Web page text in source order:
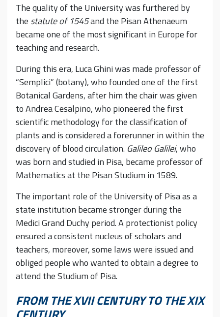
The quality of the University was furthered by
the statute of 1545and the Pisan Athenaeum
became one of the most significant in Europe for
teaching and research.
During this era, Luca Ghini was made professor of
“Semplici” (botany), who founded one of the first
Botanical Gardens, after him the chair was given
to Andrea Cesalpino, who pioneered the first
scientific methodology for the classification of
plants and is considered a forerunner in within the
discovery of blood circulation. Galileo Galilei, who
was born and studied in Pisa, became professor of
Mathematics at the Pisan Studium in 1589.
The important role of the University of Pisa as a
state institution became stronger during the
Medici Grand Duchy period. A protectionist policy
ensured a consistent nucleus of scholars and
teachers, moreover, some laws were issued and
obliged people who wanted to obtain a degree to
attend the Studium of Pisa.
FROM THE XVII CENTURY TO THE XIX